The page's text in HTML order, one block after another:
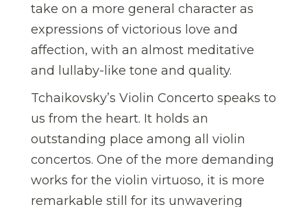
take on a more general character as
expressions of victorious love and
affection, with an almost meditative
and lullaby-like tone and quality.
Tchaikovsky’s Violin Concerto speaks to
us from the heart. It holds an
outstanding place among all violin
concertos. One of the more demanding
works for the violin virtuoso, it is more
remarkable still for its unwavering